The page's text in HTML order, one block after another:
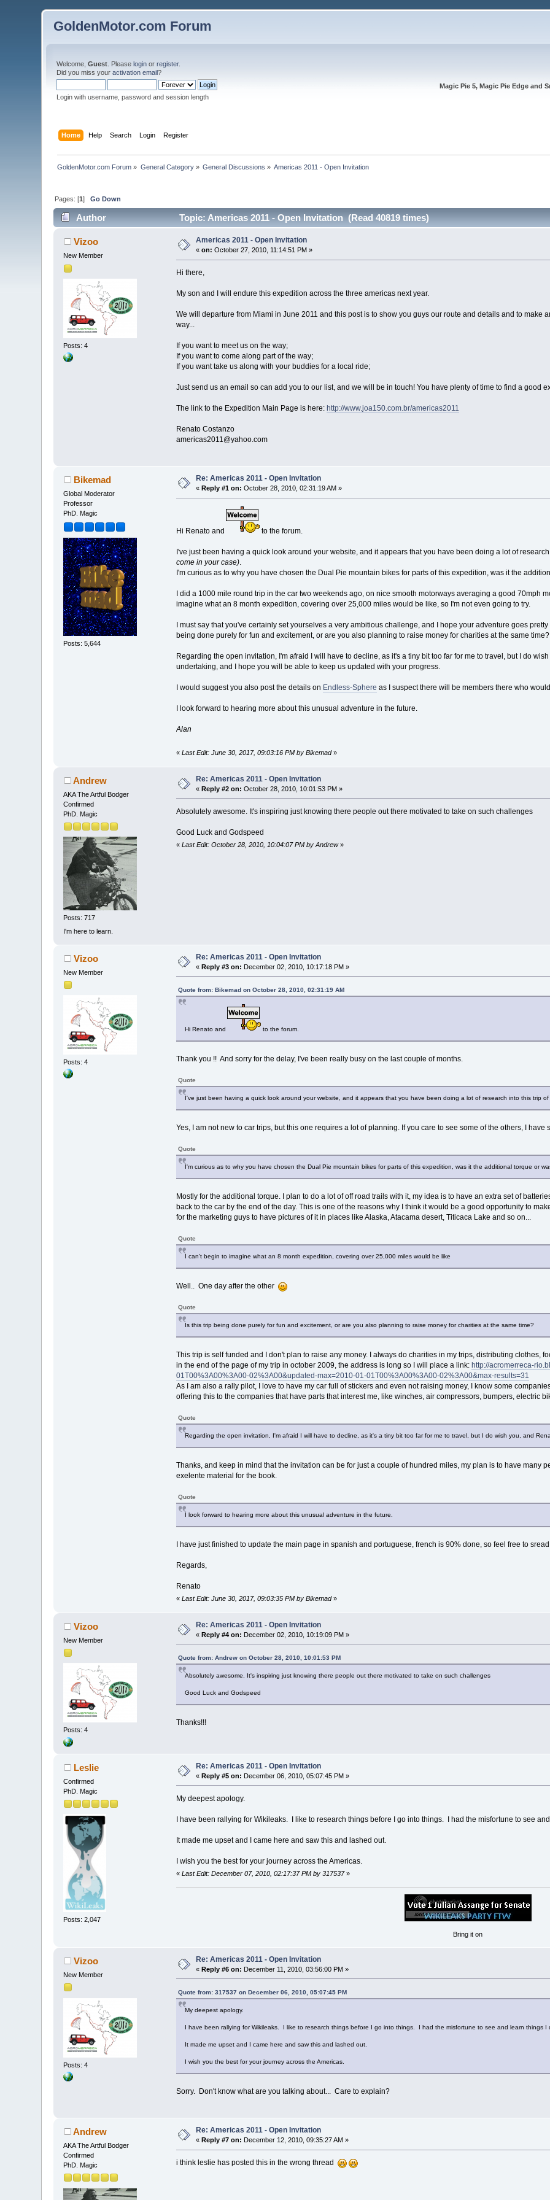
GoldenMotor.com Forum
Welcome,Guest . Pleaselogin orregister.
Did you miss youractivation email?
Login with username, password and session length
Magic Pie 5, Magic Pie Edge and
Home Help Search Login Register
GoldenMotor.com Forum » General Category» General Discussions » Americas 2011 - Open Invitation
Pages: [1]Go Down
Author Topic: Americas 2011 - Open Invitation (Read 40819 times)
Vizoo
New Member
Posts: 4
Americas 2011 - Open Invitation
«on: October 27, 2010, 11:14:51 PM »
Hi there,
My son and I will endure this expedition across the three americas next year.
We will departure from Miami in June 2011 and this post is to show you guys our route and details and to make
way...
If you want to meet us on the way;
If you want to come along part of the way;
If you want take us along with your buddies for a local ride;
Just send us an email so can add you to our list, and we will be in touch! You have plenty of time to find a good
The link to the Expedition Main Page is here: http://www.joa150.com.br/americas2011
Renato Costanzo
americas2011@yahoo.com
Bikemad
Global Moderator
Professor
PhD. Magic
Posts: 5,644
Re: Americas 2011 - Open Invitation
« Reply #1 on: October 28, 2010, 02:31:19 AM »
Hi Renato and to the forum.
I've just been having a quick look around your website, and it appears that you have been doing a lot of
come in your case).
I'm curious as to why you have chosen the Dual Pie mountain bikes for parts of this expedition, was it the
I did a 1000 mile round trip in the car two weekends ago, on nice smooth motorways averaging a good 70mph
imagine what an 8 month expedition, covering over 25,000 miles would be like, so I'm not even going to try.
I must say that you've certainly set yourselves a very ambitious challenge, and I hope your adventure goes
being done purely for fun and excitement, or are you also planning to raise money for charities at the same time?
Regarding the open invitation, I'm afraid I will have to decline, as it's a tiny bit too far for me to travel, but I do
undertaking, and I hope you will be able to keep us updated with your progress.
I would suggest you also post the details on Endless-Sphere as I suspect there will be members there who
I look forward to hearing more about this unusual adventure in the future.
Alan
« Last Edit: June 30, 2017, 09:03:16 PM by Bikemad»
Andrew
AKA The Artful Bodger
Confirmed
PhD. Magic
Posts: 717
I'm here to learn.
Re: Americas 2011 - Open Invitation
«Reply #2 on: October 28, 2010, 10:01:53 PM »
Absolutely awesome. It's inspiring just knowing there people out there motivated to take on such challenges
Good Luck and Godspeed
« Last Edit: October 28, 2010, 10:04:07 PM by Andrew»
Vizoo
New Member
Posts: 4
Re: Americas 2011 - Open Invitation
«Reply #3 on: December 02, 2010, 10:17:18 PM »
Quote from: Bikemad on October 28, 2010, 02:31:19 AM
Hi Renato and to the forum.
Thank you !! And sorry for the delay, I've been really busy on the last couple of months.
Quote
I've just been having a quick look around your website, and it appears that you have been doing a lot of research into this trip of
Yes, I am not new to car trips, but this one requires a lot of planning. If you care to see some of the others, I have
Quote
I'm curious as to why you have chosen the Dual Pie mountain bikes for parts of this expedition, was it the additional torque or
Mostly for the additional torque. I plan to do a lot of off road trails with it, my idea is to have an extra set of
back to the car by the end of the day. This is one of the reasons why I think it would be a good opportunity to
for the marketing guys to have pictures of it in places like Alaska, Atacama desert, Titicaca Lake and so on...
Quote
I can't begin to imagine what an 8 month expedition, covering over 25,000 miles would be like
Well.. One day after the other
Quote
Is this trip being done purely for fun and excitement, or are you also planning to raise money for charities at the same time?
This trip is self funded and I don't plan to raise any money. I always do charities in my trips, distributing clothes,
in the end of the page of my trip in october 2009, the address is long so I will place a link: http://acromerreca-
01T00%3A00%3A00-02%3A00&updated-max=2010-01-01T00%3A00%3A00-02%3A00&max-results=31
As I am also a rally pilot, I love to have my car full of stickers and even not raising money, I know some
offering this to the companies that have parts that interest me, like winches, air compressors, bumpers, electric
Quote
Regarding the open invitation, I'm afraid I will have to decline, as it's a tiny bit too far for me to travel, but I do wish you, and
Thanks, and keep in mind that the invitation can be for just a couple of hundred miles, my plan is to have many
exelente material for the book.
Quote
I look forward to hearing more about this unusual adventure in the future.
I have just finished to update the main page in spanish and portuguese, french is 90% done, so feel free to
Regards,
Renato
« Last Edit: June 30, 2017, 09:03:35 PM by Bikemad»
Vizoo
New Member
Posts: 4
Re: Americas 2011 - Open Invitation
«Reply #4 on: December 02, 2010, 10:19:09 PM »
Quote from: Andrew on October 28, 2010, 10:01:53 PM
Absolutely awesome. It's inspiring just knowing there people out there motivated to take on such challenges
Good Luck and Godspeed
Thanks!!!
Leslie
Confirmed
PhD. Magic
Posts: 2,047
Re: Americas 2011 - Open Invitation
«Reply #5 on: December 06, 2010, 05:07:45 PM »
My deepest apology.
I have been rallying for Wikileaks. I like to research things before I go into things. I had the misfortune to see
It made me upset and I came here and saw this and lashed out.
I wish you the best for your journey across the Americas.
« Last Edit: December 07, 2010, 02:17:37 PM by 317537»
Bring it on
Vizoo
New Member
Posts: 4
Re: Americas 2011 - Open Invitation
«Reply #6 on: December 11, 2010, 03:56:00 PM »
Quote from: 317537 on December 06, 2010, 05:07:45 PM
My deepest apology.
I have been rallying for Wikileaks. I like to research things before I go into things. I had the misfortune to see and learn things I
It made me upset and I came here and saw this and lashed out.
I wish you the best for your journey across the Americas.
Sorry. Don't know what are you talking about... Care to explain?
Andrew
AKA The Artful Bodger
Confirmed
PhD. Magic
Re: Americas 2011 - Open Invitation
«Reply #7 on: December 12, 2010, 09:35:27 AM »
i think leslie has posted this in the wrong thread